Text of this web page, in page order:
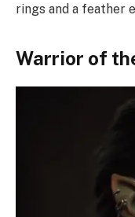
rings and a feather
Warrior of